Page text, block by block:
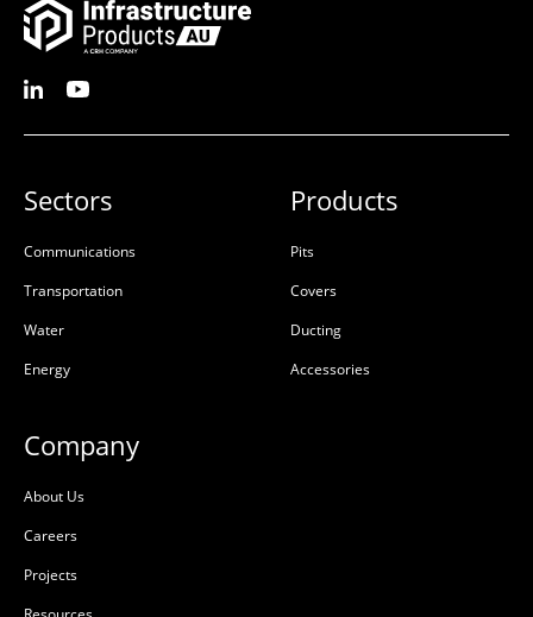
Sectors
Communications
Transportation
Water
Energy
Products
Pits
Covers
Ducting
Accessories
Company
About Us
Careers
Projects